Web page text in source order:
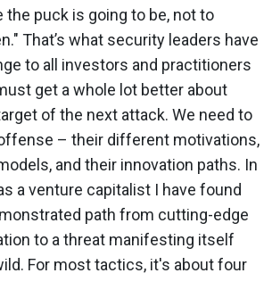
the puck is going to be, not to
That’s what security leaders have
to all investors and practitioners
get a whole lot better about
of the next attack. We need to
– their different motivations,
and their innovation paths. In
a venture capitalist I have found
path from cutting-edge
to a threat manifesting itself
For most tactics, it's about four